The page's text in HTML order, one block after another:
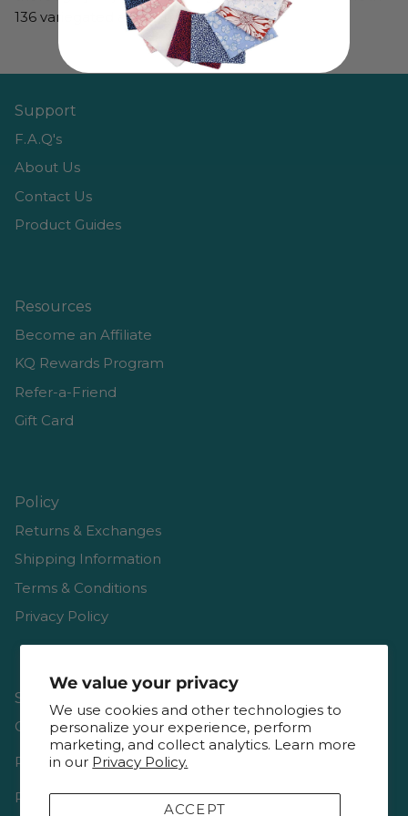
We value your privacy
We use cookies and other technologies to
personalize your experience, perform
marketing, and collect analytics. Learn more
in our Privacy Policy.
ACCEPT
136 variegated and solid colors.
Support
F.A.Q's
About Us
Contact Us
Product Guides
Resources
Become an Affiliate
KQ Rewards Program
Refer-a-Friend
Gift Card
Policy
Returns & Exchanges
Shipping Information
Terms & Conditions
Privacy Policy
Shop
Gift Cards
Reviews
Resources & Interviews